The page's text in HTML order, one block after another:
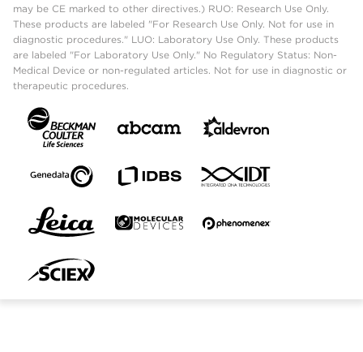
may be CE marked to other directives.) RUO: Research Use Only.
These products are labeled "For Research Use Only. Not for use in
diagnostic procedures." LUO: Laboratory Use Only. These products
are labeled "For Laboratory Use Only." No Regulatory Status: Non-
Medical Device or non-regulated articles. Not for use in diagnostic or
therapeutic procedures.